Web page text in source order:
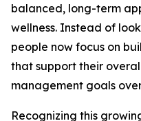
balanced, long-term
wellness. Instead of
people now focus on
that support their
management goals
Recognizing this